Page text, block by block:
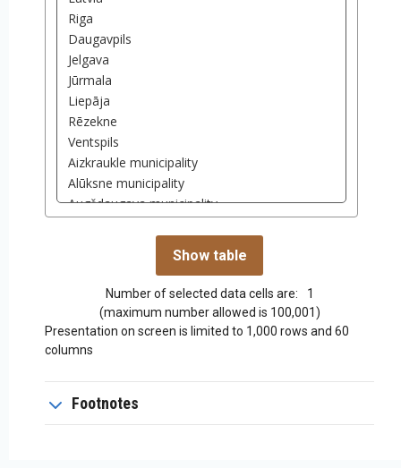
Number of selected data cells are:
1
(maximum number allowed is 100,001)
Presentation on screen is limited to 1,000 rows and 60
columns
Footnotes